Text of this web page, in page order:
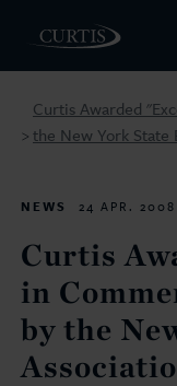
>
Curtis Awarded
the New York State
NEWS 24 APR. 2008
Curtis
in
by the